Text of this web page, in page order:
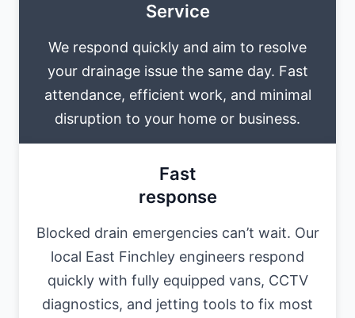
Service
We respond quickly and aim to resolve
your drainage issue the same day. Fast
attendance, efficient work, and minimal
disruption to your home or business.
Fast
response
Blocked drain emergencies can’t wait. Our
local East Finchley engineers respond
quickly with fully equipped vans, CCTV
diagnostics, and jetting tools to fix most